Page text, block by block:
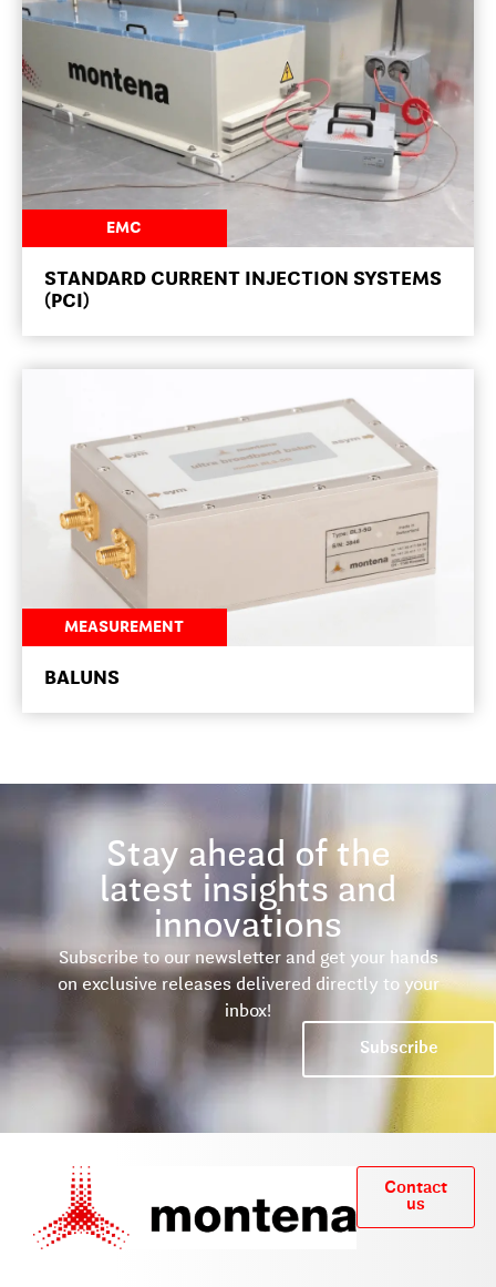
NEWSROOM
EMC
STANDARD CURRENT INJECTION SYSTEMS
(PCI)
NEWSROOM
MEASUREMENT
BALUNS
Stay ahead of the
latest insights and
innovations
Subscribe to our newsletter and get your hands
on exclusive releases delivered directly to your
inbox!
Subscribe
Contact
us